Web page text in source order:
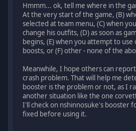
Hmmm... ok, tell me where in the
At the very start of the game, (B)
selected at team menu, (C) when
change his outfits, (D) as soon as
begins, (E) when you attempt to
boosts, or (F) other - none of the
Meanwhile, I hope others can
crash problem. That will help me
booster is the problem or not, as I
another situation like the one
I'll check on nshinnosuke's booster
fixed before using it.